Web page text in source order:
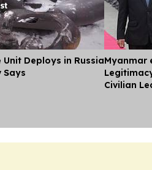
Deploys in Russia
Says
Myanmar
Civilian